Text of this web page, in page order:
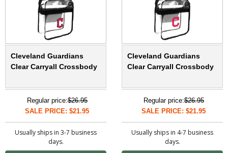
Cleveland Guardians
Clear Carryall Crossbody
Regular price:$26.95
SALE PRICE: $21.95
Usually ships in 3-7 business
days.
Cleveland Guardians
Clear Carryall Crossbody
Regular price:$26.95
SALE PRICE: $21.95
Usually ships in 4-7 business
days.